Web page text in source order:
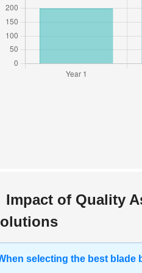
Impact of Quality
selecting the best blade